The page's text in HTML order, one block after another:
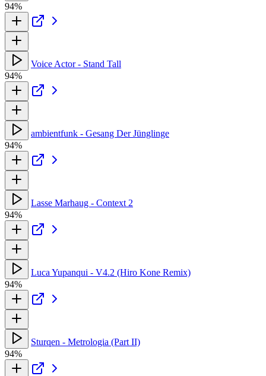
94%
Voice Actor - Stand Tall
94%
ambientfunk - Gesang Der Jünglinge
94%
Lasse Marhaug - Context 2
94%
Luca Yupanqui - V4.2 (Hiro Kone Remix)
94%
Sturqen - Metrologia (Part II)
94%